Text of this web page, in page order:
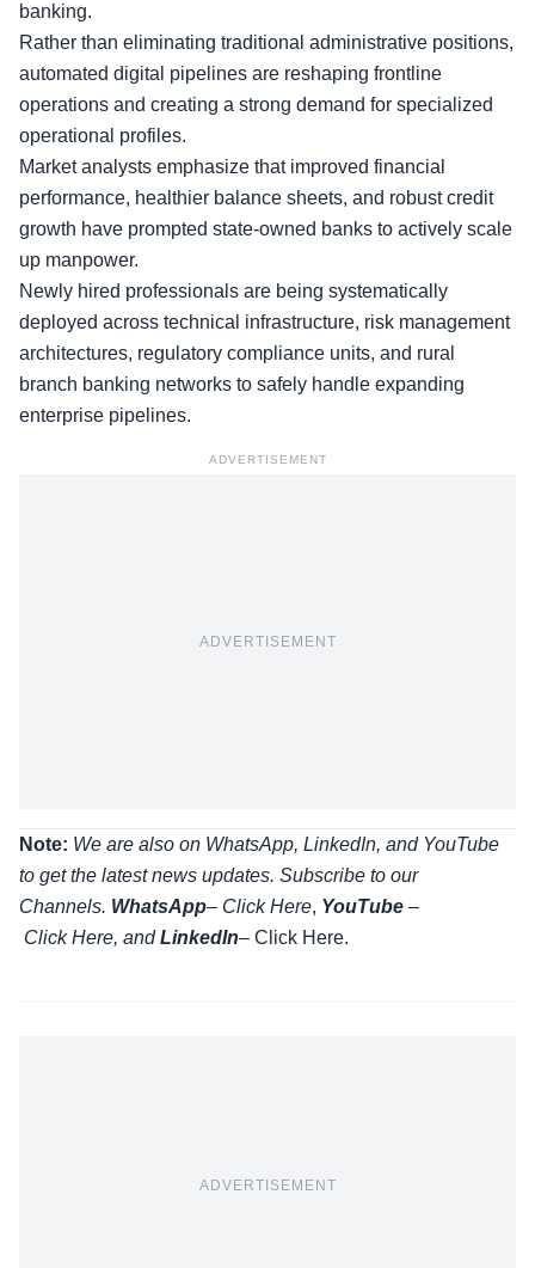
banking.
Rather than eliminating traditional administrative positions,
automated digital pipelines are reshaping frontline
operations and creating a strong demand for specialized
operational profiles.
Market analysts emphasize that improved financial
performance, healthier balance sheets, and robust credit
growth have prompted state-owned banks to actively scale
up manpower.
Newly hired professionals are being systematically
deployed across technical infrastructure, risk management
architectures, regulatory compliance units, and rural
branch banking networks to safely handle expanding
enterprise pipelines.
ADVERTISEMENT
ADVERTISEMENT
Note: We are also on WhatsApp, LinkedIn, and YouTube
to get the latest news updates. Subscribe to our
Channels. WhatsApp– Click Here, YouTube –
Click Here, andLinkedIn– Click Here.
ADVERTISEMENT